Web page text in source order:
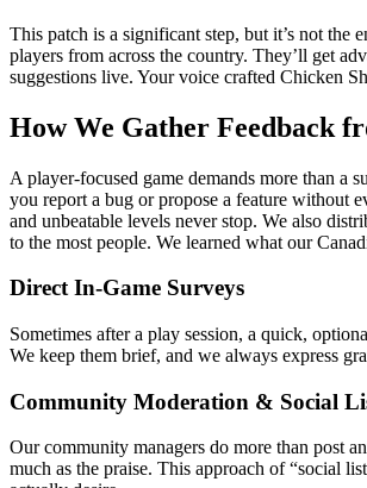
This patch is a significant step, but it’s not the
players from across the country. They’ll get
suggestions live. Your voice crafted Chicken
How We Gather Feedback
A player-focused game demands more than a
you report a bug or propose a feature without
and unbeatable levels never stop. We also
to the most people. We learned what our
Direct In-Game Surveys
Sometimes after a play session, a quick,
We keep them brief, and we always express
Community Moderation & Social
Our community managers do more than post
much as the praise. This approach of “social